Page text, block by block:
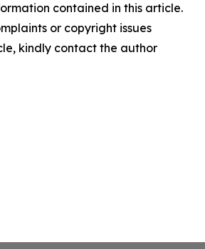
contained in this article.
or copyright issues
kindly contact the author